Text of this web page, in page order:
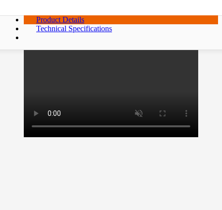
Product Details
Technical Specifications